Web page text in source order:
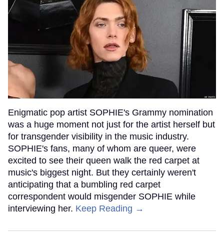
Enigmatic pop artist SOPHIE's Grammy nomination
was a huge moment not just for the artist herself but
for transgender visibility in the music industry.
SOPHIE's fans, many of whom are queer, were
excited to see their queen walk the red carpet at
music's biggest night. But they certainly weren't
anticipating that a bumbling red carpet
correspondent would misgender SOPHIE while
interviewing her. Keep Reading →